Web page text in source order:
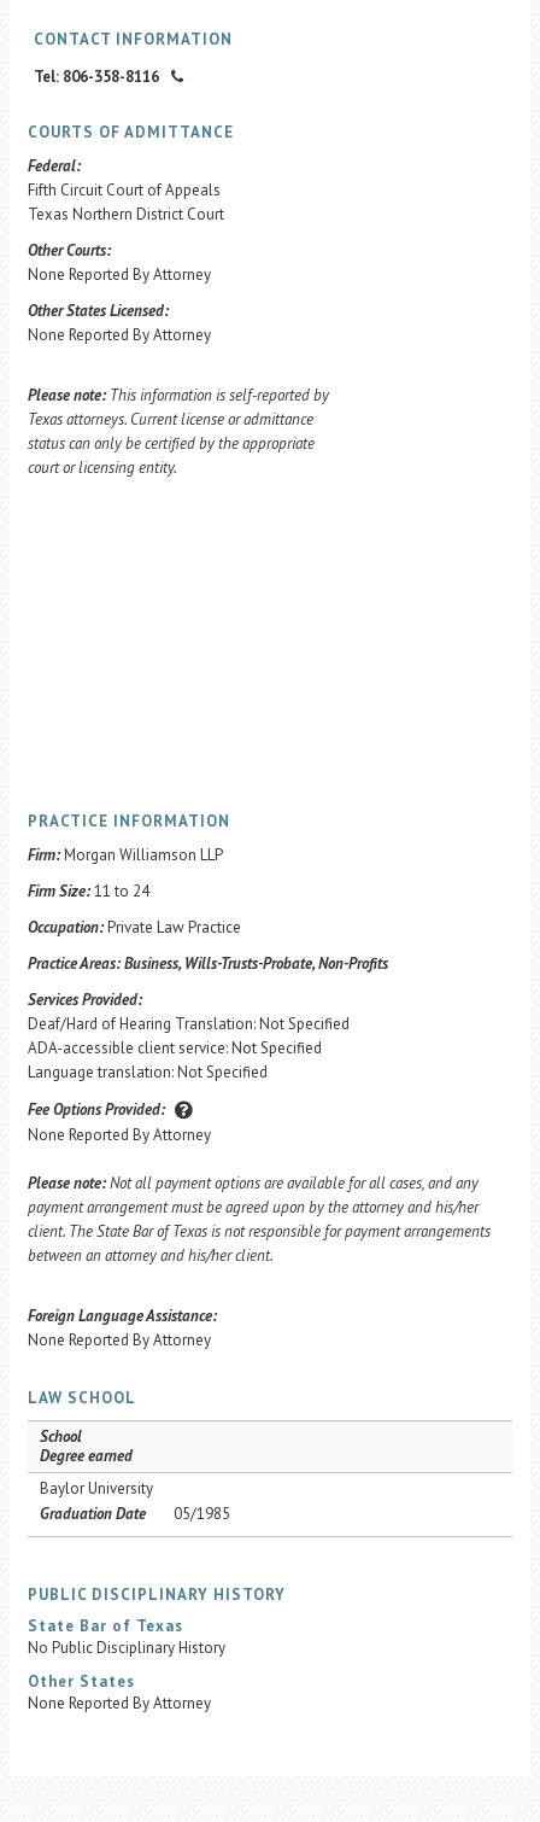
CONTACT INFORMATION
Tel: 806-358-8116
COURTS OF ADMITTANCE
Federal:
Fifth Circuit Court of Appeals
Texas Northern District Court
Other Courts:
None Reported By Attorney
Other States Licensed:
None Reported By Attorney
Please note: This information is self-reported by
Texas attorneys. Current license or admittance
status can only be certified by the appropriate
court or licensing entity.
PRACTICE INFORMATION
Firm:Morgan Williamson LLP
Firm Size:11 to 24
Occupation:Private Law Practice
Practice Areas:Business, Wills-Trusts-Probate, Non-Profits
Services Provided:
Deaf/Hard of Hearing Translation: Not Specified
ADA-accessible client service: Not Specified
Language translation: Not Specified
Fee Options Provided:
None Reported By Attorney
Please note:Not all payment options are available for all cases, and any
payment arrangement must be agreed upon by the attorney and his/her
client. The State Bar of Texas is not responsible for payment arrangements
between an attorney and his/her client.
Foreign Language Assistance:
None Reported By Attorney
LAW SCHOOL
School
Degree earned
Baylor University
Graduation Date
05/1985
PUBLIC DISCIPLINARY HISTORY
State Bar of Texas
No Public Disciplinary History
Other States
None Reported By Attorney